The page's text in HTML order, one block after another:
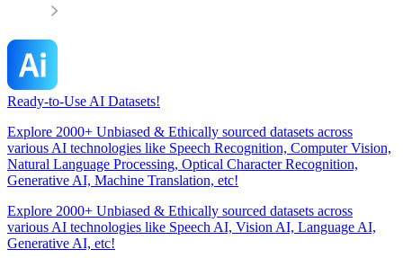
Ready-to-Use AI Datasets!
Explore 2000+ Unbiased & Ethically sourced datasets across
various AI technologies like Speech Recognition, Computer Vision,
Natural Language Processing, Optical Character Recognition,
Generative AI, Machine Translation, etc!
Explore 2000+ Unbiased & Ethically sourced datasets across
various AI technologies like Speech AI, Vision AI, Language AI,
Generative AI, etc!